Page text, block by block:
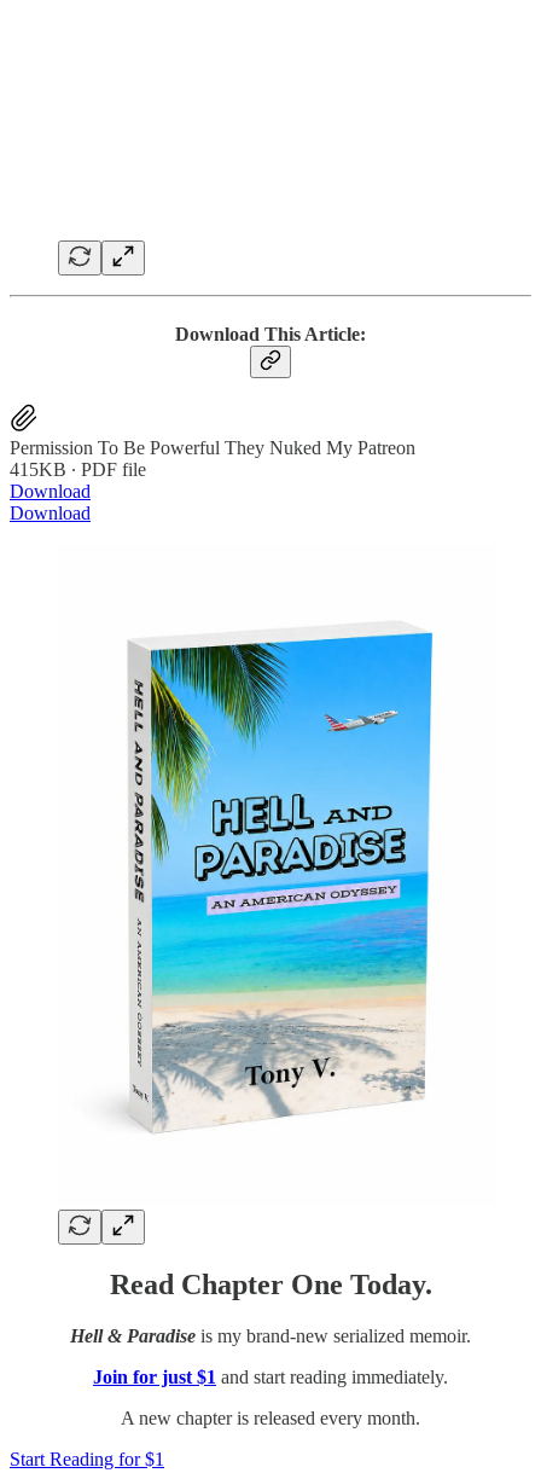
Download This Article:
Permission To Be Powerful They Nuked My Patreon
415KB ∙ PDF file
Download
Download
Read Chapter One Today.
Hell & Paradise is my brand-new serialized memoir.
Join for just $1 and start reading immediately.
A new chapter is released every month.
Start Reading for $1